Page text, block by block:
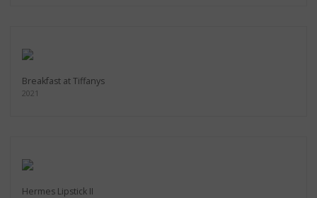
Breakfast at Tiffanys
2021
Hermes Lipstick II